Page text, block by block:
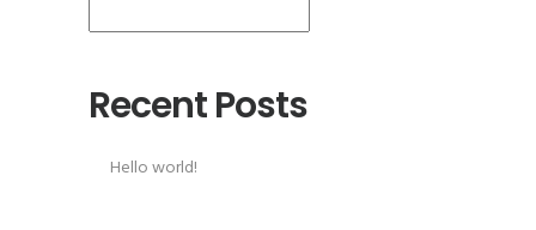
Recent Posts
Hello world!